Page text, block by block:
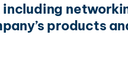
products